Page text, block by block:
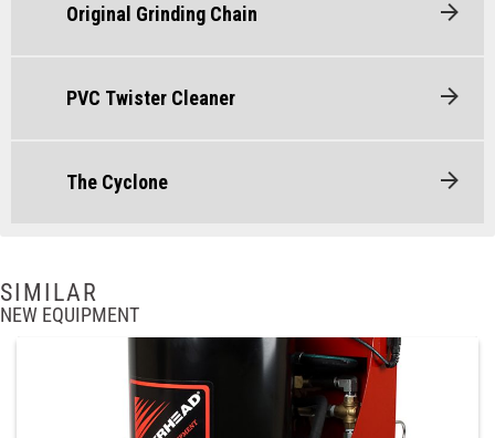
Original Grinding Chain
PVC Twister Cleaner
The Cyclone
SIMILAR
NEW EQUIPMENT